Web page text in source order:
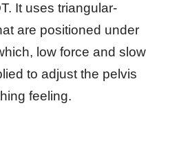
It uses triangular-
are positioned under
low force and slow
to adjust the pelvis
feeling.